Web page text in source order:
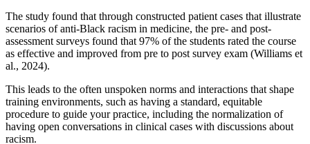
The study found that through constructed patient cases that illustrate
scenarios of anti-Black racism in medicine, the pre- and post-
assessment surveys found that 97% of the students rated the course
as effective and improved from pre to post survey exam (Williams et
al., 2024).
This leads to the often unspoken norms and interactions that shape
training environments, such as having a standard, equitable
procedure to guide your practice, including the normalization of
having open conversations in clinical cases with discussions about
racism.